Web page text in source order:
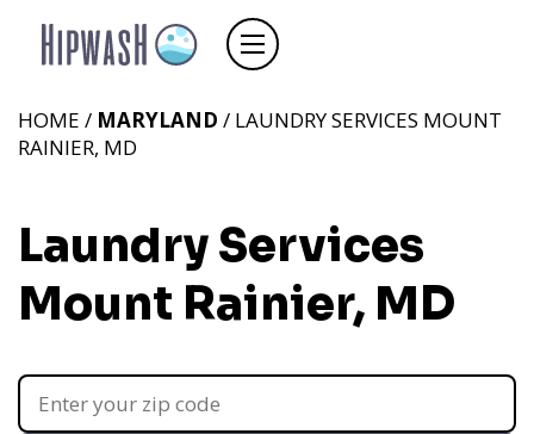
HOME / MARYLAND / LAUNDRY SERVICES MOUNT
RAINIER, MD
Laundry Services
Mount Rainier, MD